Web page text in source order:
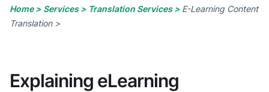
Home > Services > Translation Services >E-Learning Content
Translation >
Explaining eLearning